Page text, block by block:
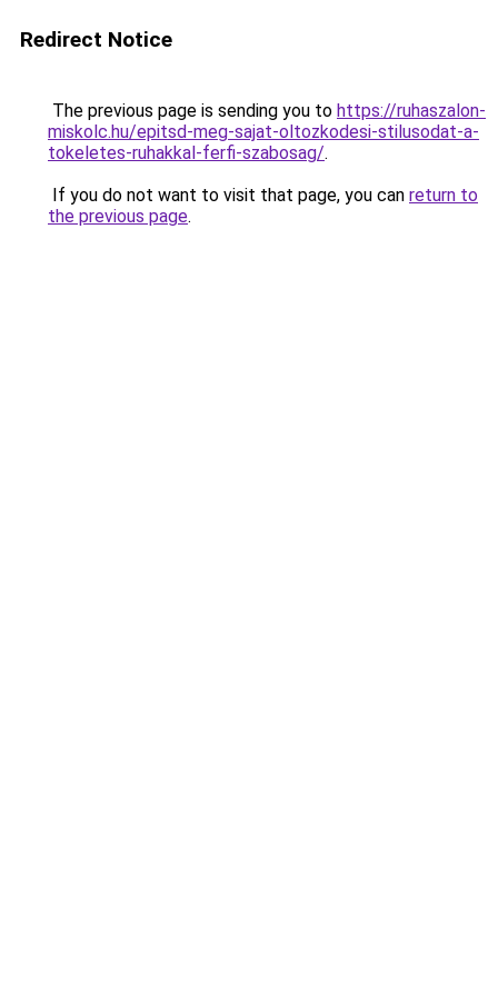
Redirect Notice
The previous page is sending you to https://ruhaszalon-
miskolc.hu/epitsd-meg-sajat-oltozkodesi-stilusodat-a-
tokeletes-ruhakkal-ferfi-szabosag/.
If you do not want to visit that page, you can return to
the previous page.